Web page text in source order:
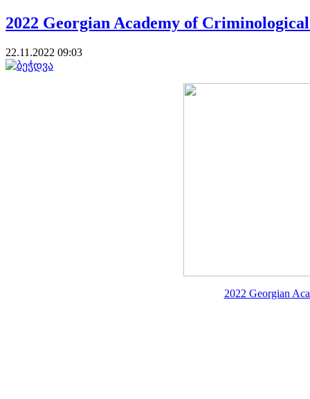
2022 Georgian Academy of Criminological
22.11.2022 09:03
2022 Georgian